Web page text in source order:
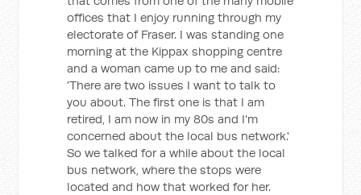
offices that I enjoy running through my
electorate of Fraser. I was standing one
morning at the Kippax shopping centre
and a woman came up to me and said:
'There are two issues I want to talk to
you about. The first one is that I am
retired, I am now in my 80s and I'm
concerned about the local bus network.'
So we talked for a while about the local
bus network, where the stops were
located and how that worked for her.